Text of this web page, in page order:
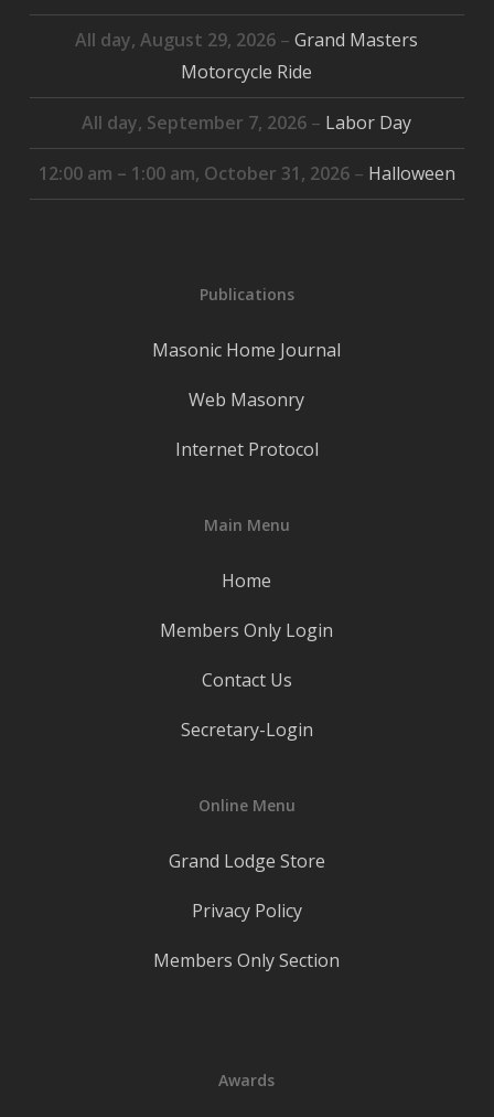
All day,August 29, 2026 –Grand Masters
Motorcycle Ride
All day, September 7, 2026 – Labor Day
12:00 am – 1:00 am, October 31, 2026– Halloween
Publications
Masonic Home Journal
Web Masonry
Internet Protocol
Main Menu
Home
Members Only Login
Contact Us
Secretary-Login
Online Menu
Grand Lodge Store
Privacy Policy
Members Only Section
Awards